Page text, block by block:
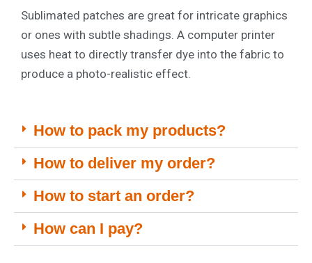
Sublimated patches are great for intricate graphics
or ones with subtle shadings. A computer printer
uses heat to directly transfer dye into the fabric to
produce a photo-realistic effect.
How to pack my products?
How to deliver my order?
How to start an order?
How can I pay?